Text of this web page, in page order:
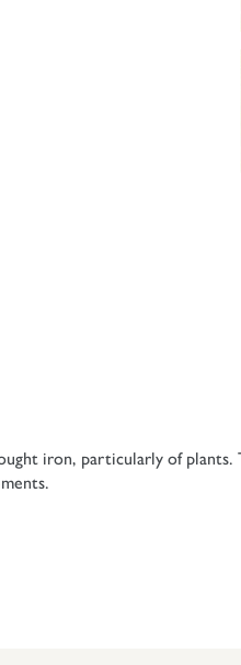
iron, particularly of plants.